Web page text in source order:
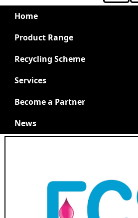
Home
Product Range
Recycling Scheme
Services
Become a Partner
News